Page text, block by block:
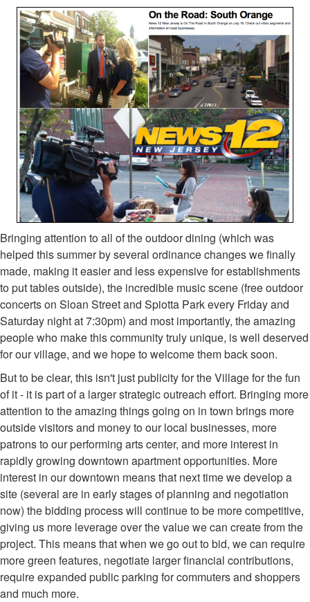
Bringing attention to all of the outdoor dining (which was
helped this summer by several ordinance changes we finally
made, making it easier and less expensive for establishments
to put tables outside), the incredible music scene (free outdoor
concerts on Sloan Street and Spiotta Park every Friday and
Saturday night at 7:30pm) and most importantly, the amazing
people who make this community truly unique, is well deserved
for our village, and we hope to welcome them back soon.
But to be clear, this isn't just publicity for the Village for the fun
of it - it is part of a larger strategic outreach effort. Bringing more
attention to the amazing things going on in town brings more
outside visitors and money to our local businesses, more
patrons to our performing arts center, and more interest in
rapidly growing downtown apartment opportunities. More
interest in our downtown means that next time we develop a
site (several are in early stages of planning and negotiation
now) the bidding process will continue to be more competitive,
giving us more leverage over the value we can create from the
project. This means that when we go out to bid, we can require
more green features, negotiate larger financial contributions,
require expanded public parking for commuters and shoppers
and much more.